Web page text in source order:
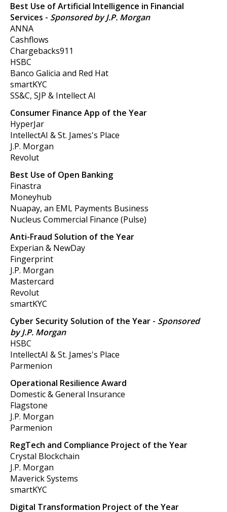
Best Use of Artificial Intelligence in Financial
Services - Sponsored by J.P. Morgan
ANNA
Cashflows
Chargebacks911
HSBC
Banco Galicia and Red Hat
smartKYC
SS&C, SJP & Intellect AI
Consumer Finance App of the Year
HyperJar
IntellectAI & St. James's Place
J.P. Morgan
Revolut
Best Use of Open Banking
Finastra
Moneyhub
Nuapay, an EML Payments Business
Nucleus Commercial Finance (Pulse)
Anti-Fraud Solution of the Year
Experian & NewDay
Fingerprint
J.P. Morgan
Mastercard
Revolut
smartKYC
Cyber Security Solution of the Year - Sponsored
by J.P. Morgan
HSBC
IntellectAI & St. James's Place
Parmenion
Operational Resilience Award
Domestic & General Insurance
Flagstone
J.P. Morgan
Parmenion
RegTech and Compliance Project of the Year
Crystal Blockchain
J.P. Morgan
Maverick Systems
smartKYC
Digital Transformation Project of the Year